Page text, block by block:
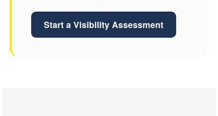
Start a Visibility Assessment